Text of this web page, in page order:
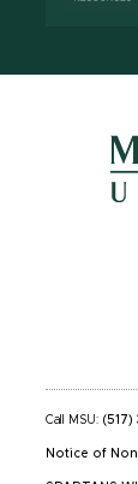
Call MSU: (517)
Notice of